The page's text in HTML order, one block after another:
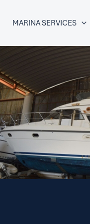
MARINA SERVICES